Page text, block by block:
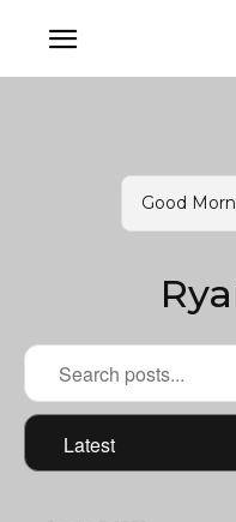
Good